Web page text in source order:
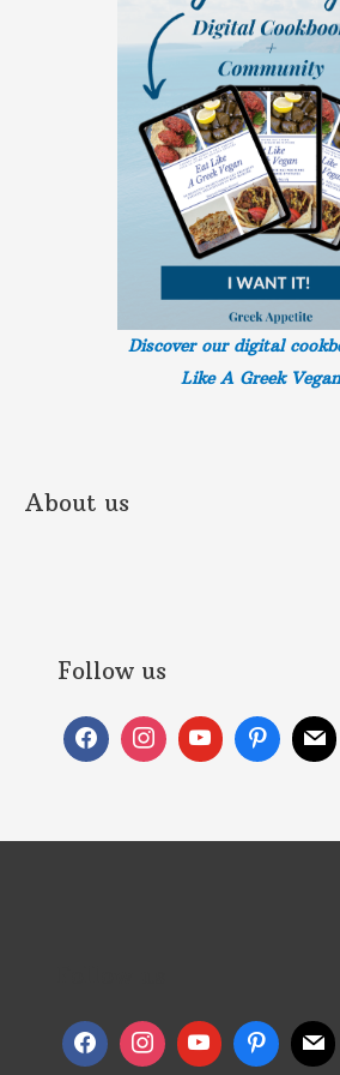
Discover our digital
Like A Greek
About us
Follow us